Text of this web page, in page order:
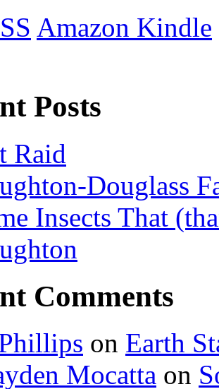
Amazon Kindle
Posts
Raid
Douglass
Insects That
Comments
on Earth
Mocatta on